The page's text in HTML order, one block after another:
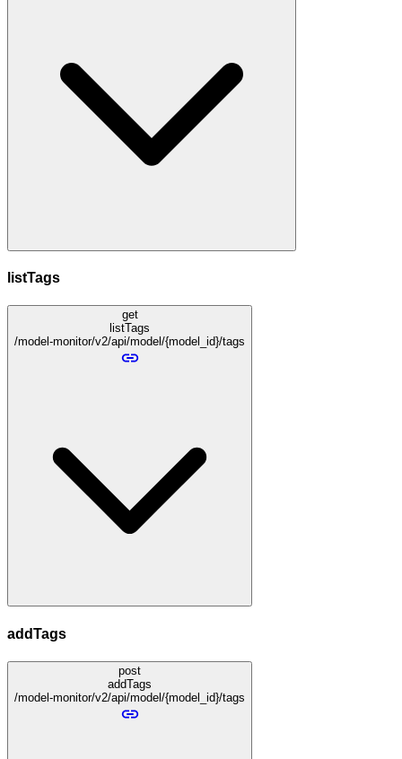
listTags
get
listTags
/model-monitor/v2/api/model/{model_id}/tags
addTags
post
addTags
/model-monitor/v2/api/model/{model_id}/tags